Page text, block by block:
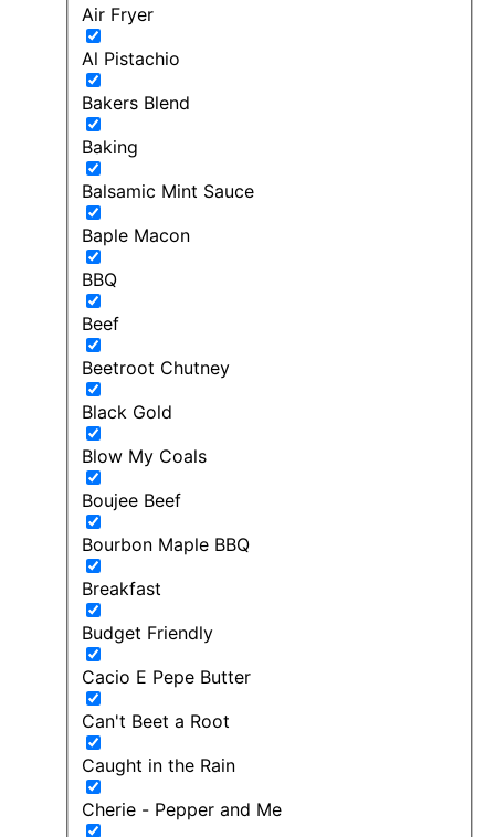
Air Fryer
Al Pistachio
Bakers Blend
Baking
Balsamic Mint Sauce
Baple Macon
BBQ
Beef
Beetroot Chutney
Black Gold
Blow My Coals
Boujee Beef
Bourbon Maple BBQ
Breakfast
Budget Friendly
Cacio E Pepe Butter
Can't Beet a Root
Caught in the Rain
Cherie - Pepper and Me